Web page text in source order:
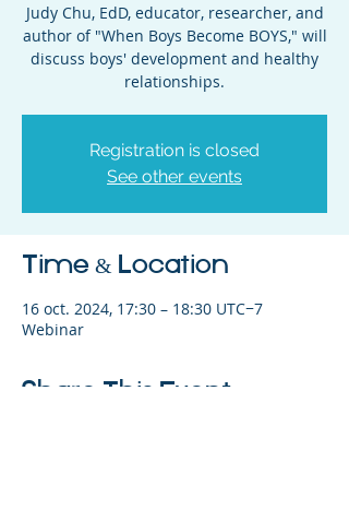
Judy Chu, EdD, educator, researcher, and
author of "When Boys Become BOYS," will
discuss boys' development and healthy
relationships.
Registration is closed
See other events
Time & Location
16 oct. 2024, 17:30 – 18:30 UTC−7
Webinar
Share This Event